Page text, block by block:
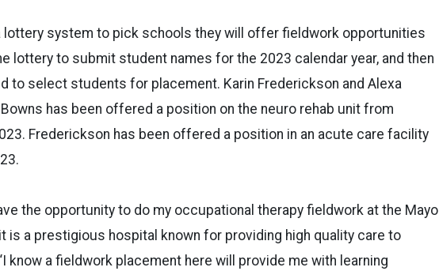
lottery system to pick schools they will offer fieldwork opportunities
lottery to submit student names for the 2023 calendar year, and then
to select students for placement. Karin Frederickson and Alexa
has been offered a position on the neuro rehab unit from
Frederickson has been offered a position in an acute care facility
the opportunity to do my occupational therapy fieldwork at the Mayo
is a prestigious hospital known for providing high quality care to
know a fieldwork placement here will provide me with learning